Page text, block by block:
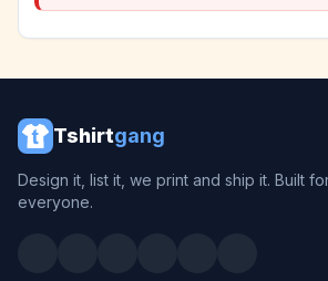
Tshirtgang
Design it, list it, we print and ship it. Built
everyone.